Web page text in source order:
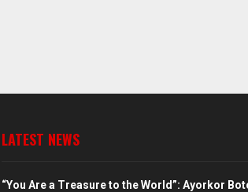
LATEST NEWS
“You Are a Treasure to the World”: Ayorkor